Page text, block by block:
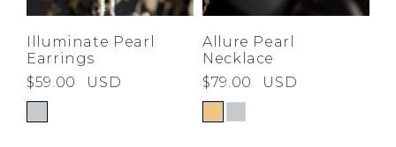
Illuminate Pearl
Earrings
$59.00
USD
Allure Pearl
Necklace
$79.00
USD